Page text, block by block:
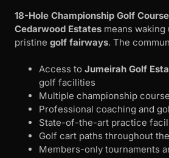
18-Hole Championship Golf
Cedarwood Estates means
pristine golf fairways. The
Access to Jumeirah Golf
golf facilities
Multiple championship
Professional coaching and
State-of-the-art practice
Golf cart paths throughout
Members-only tournaments